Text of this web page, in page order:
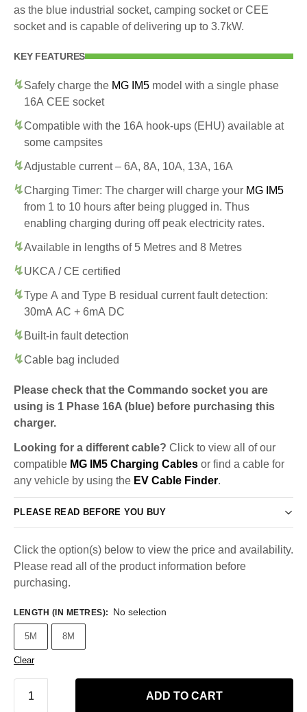
as the blue industrial socket, camping socket or CEE
socket and is capable of delivering up to 3.7kW.
KEY FEATURES
Safely charge the MG IM5 model with a single phase
16A CEE socket
Compatible with the 16A hook-ups (EHU) available at
some campsites
Adjustable current – 6A, 8A, 10A, 13A, 16A
Charging Timer: The charger will charge your MG IM5
from 1 to 10 hours after being plugged in. Thus
enabling charging during off peak electricity rates.
Available in lengths of 5 Metres and 8 Metres
UKCA / CE certified
Type A and Type B residual current fault detection:
30mA AC + 6mA DC
Built-in fault detection
Cable bag included
Please check that the Commando socket you are
using is 1 Phase 16A (blue) before purchasing this
charger.
Looking for a different cable? Click to view all of our
compatible MG IM5 Charging Cables or find a cable for
any vehicle by using the EV Cable Finder.
PLEASE READ BEFORE YOU BUY
Click the option(s) below to view the price and availability.
Please read all of the product information before
purchasing.
LENGTH (IN METRES): No selection
5M 8M
Clear
ADD TO CART